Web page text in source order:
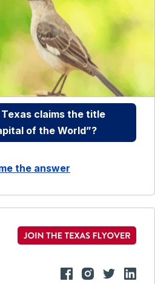
claims the title
of the World”?
the answer